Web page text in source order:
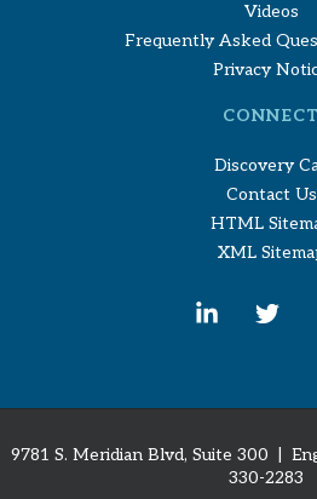
Videos
Frequently Asked
Privacy
CONNECT
Discovery
Contact Us
HTML
XML
9781 S. Meridian Blvd, Suite 300 |
330-2283